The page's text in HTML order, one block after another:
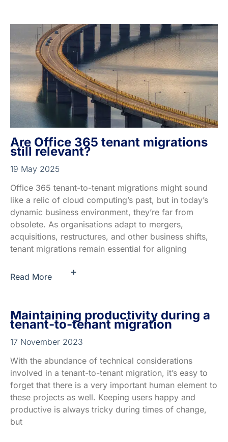
Are Office 365 tenant migrations
still relevant?
19 May 2025
Office 365 tenant-to-tenant migrations might sound
like a relic of cloud computing’s past, but in today’s
dynamic business environment, they’re far from
obsolete. As organisations adapt to mergers,
acquisitions, restructures, and other business shifts,
tenant migrations remain essential for aligning
Read More +
Maintaining productivity during a
tenant-to-tenant migration
17 November 2023
With the abundance of technical considerations
involved in a tenant-to-tenant migration, it’s easy to
forget that there is a very important human element to
these projects as well. Keeping users happy and
productive is always tricky during times of change,
but